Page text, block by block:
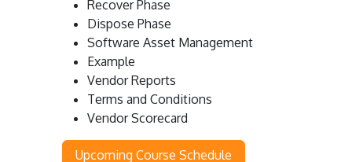
Recover Phase
Dispose Phase
Software Asset Management
Example
Vendor Reports
Terms and Conditions
Vendor Scorecard
Upcoming Course Schedule